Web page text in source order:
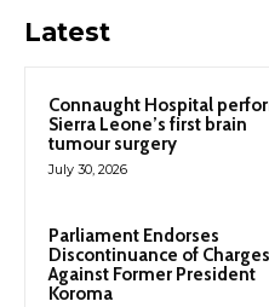
Latest
Connaught Hospital
Sierra Leone’s first brain
tumour surgery
July 30, 2026
Parliament Endorses
Discontinuance of Charges
Against Former President
Koroma